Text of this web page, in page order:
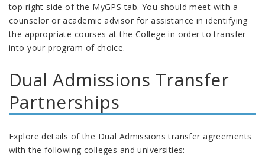
top right side of the MyGPS tab. You should meet with a
counselor or academic advisor for assistance in identifying
the appropriate courses at the College in order to transfer
into your program of choice.
Dual Admissions Transfer
Partnerships
Explore details of the Dual Admissions transfer agreements
with the following colleges and universities: